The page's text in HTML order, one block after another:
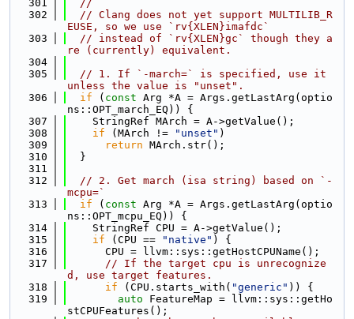
  301
//
  302
// Clang does not yet support MULTILIB_R
EUSE, so we use `rv{XLEN}imafdc`
  303
// instead of `rv{XLEN}gc` though they a
re (currently) equivalent.
  304
  305
// 1. If `-march=` is specified, use it
unless the value is "unset".
  306
if ( const Arg *A = Args.getLastArg(optio
ns::OPT_march_EQ)) {
  307
    StringRef MArch = A->getValue();
  308
if (MArch != "unset" )
  309
return MArch.str();
  310
  }
  311
  312
// 2. Get march (isa string) based on `-
mcpu=`
  313
if ( const Arg *A = Args.getLastArg(optio
ns::OPT_mcpu_EQ)) {
  314
    StringRef CPU = A->getValue();
  315
if (CPU == "native" ) {
  316
      CPU = llvm::sys::getHostCPUName();
  317
// If the target cpu is unrecognize
d, use target features.
  318
if (CPU.starts_with( "generic" )) {
  319
auto FeatureMap = llvm::sys::getHo
stCPUFeatures();